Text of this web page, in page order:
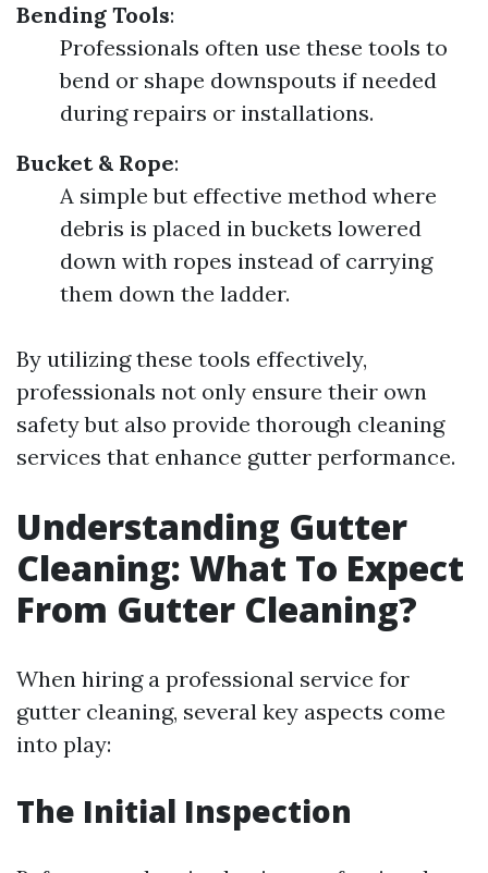
Bending Tools:
Professionals often use these tools to
bend or shape downspouts if needed
during repairs or installations.
Bucket & Rope:
A simple but effective method where
debris is placed in buckets lowered
down with ropes instead of carrying
them down the ladder.
By utilizing these tools effectively,
professionals not only ensure their own
safety but also provide thorough cleaning
services that enhance gutter performance.
Understanding Gutter
Cleaning: What To Expect
From Gutter Cleaning?
When hiring a professional service for
gutter cleaning, several key aspects come
into play:
The Initial Inspection